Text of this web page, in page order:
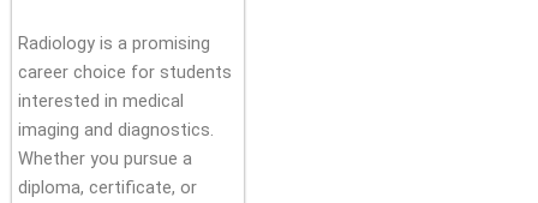
Radiology is a promising
career choice for students
interested in medical
imaging and diagnostics.
Whether you pursue a
diploma, certificate, or